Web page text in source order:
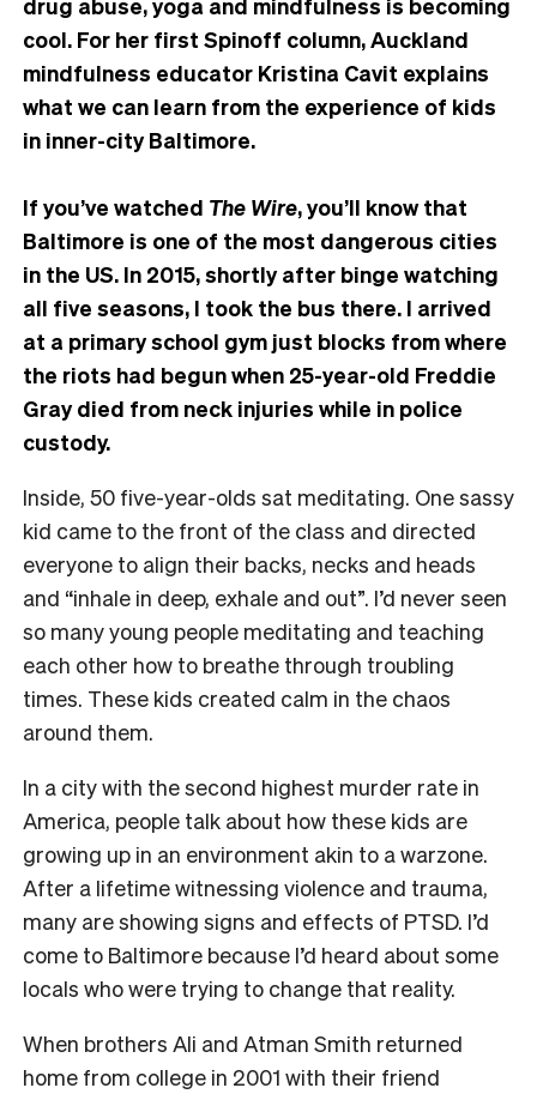
cool. For her first Spinoff column, Auckland
mindfulness educator Kristina Cavit explains
what we can learn from the experience of kids
in inner-city Baltimore.
If you’ve watched The Wire, you’ll know that
Baltimore is one of the most dangerous cities
in the US. In 2015, shortly after binge watching
all five seasons, I took the bus there. I arrived
at a primary school gym just blocks from where
the riots had begun when 25-year-old Freddie
Gray died from neck injuries while in police
custody.
Inside, 50 five-year-olds sat meditating. One sassy
kid came to the front of the class and directed
everyone to align their backs, necks and heads
and “inhale in deep, exhale and out”. I’d never seen
so many young people meditating and teaching
each other how to breathe through troubling
times. These kids created calm in the chaos
around them.
In a city with the second highest murder rate in
America, people talk about how these kids are
growing up in an environment akin to a warzone.
After a lifetime witnessing violence and trauma,
many are showing signs and effects of PTSD. I’d
come to Baltimore because I’d heard about some
locals who were trying to change that reality.
When brothers Ali and Atman Smith returned
home from college in 2001 with their friend